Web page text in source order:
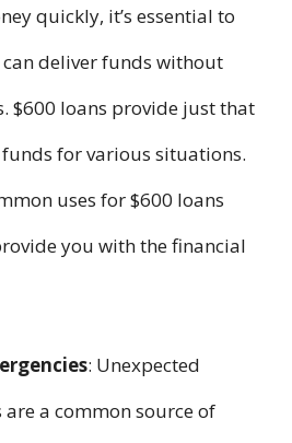
quickly, it’s essential to
deliver funds without
$600 loans provide just that
for various situations.
uses for $600 loans
you with the financial
: Unexpected
a common source of